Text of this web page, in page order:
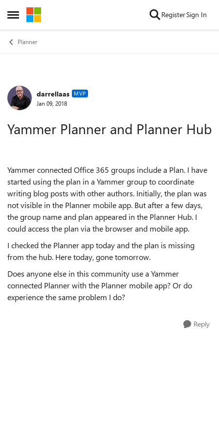
Open Side Menu
Skip to content RegisterSign In
Planner
Forum Discussion
darrellaas MVP
Jan 09, 2018
Yammer Planner and Planner Hub
Yammer connected Office 365 groups include a Plan. I have
started using the plan in a Yammer group to coordinate
writing blog posts with other authors. Initially, the plan was
not visible in the Planner mobile app. But after a few days,
the group name and plan appeared in the Planner Hub. I
could access the plan via the browser and mobile app.
I checked the Planner app today and the plan is missing
from the hub. Here today, gone tomorrow.
Does anyone else in this community use a Yammer
connected Planner with the Planner mobile app? Or do
experience the same problem I do?
Reply